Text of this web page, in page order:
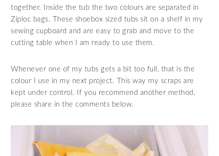
together. Inside the tub the two colours are separated in
Ziploc bags. These shoebox sized tubs sit on a shelf in my
sewing cupboard and are easy to grab and move to the
cutting table when I am ready to use them.
Whenever one of my tubs gets a bit too full, that is the
colour I use in my next project. This way my scraps are
kept under control. If you recommend another method,
please share in the comments below.